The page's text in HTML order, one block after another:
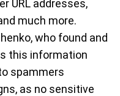
URL addresses,
much more.
who found and
this information
spammers
as no sensitive